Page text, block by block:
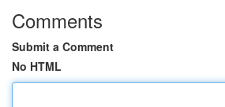
Comments
Submit a Comment
No HTML